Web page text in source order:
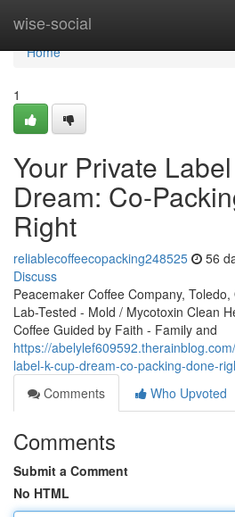
wise-social
Home
Home
1
Your Private
Dream: Co-
Right
reliablecoffeecopacking248525 56
Discuss
Peacemaker Coffee Company,
Lab-Tested - Mold / Mycotoxin Clean
Coffee Guided by Faith - Family and
https://
label-k-cup-dream-co-packing-done-
Comments
Who Upvoted
Comments
Submit a Comment
No HTML